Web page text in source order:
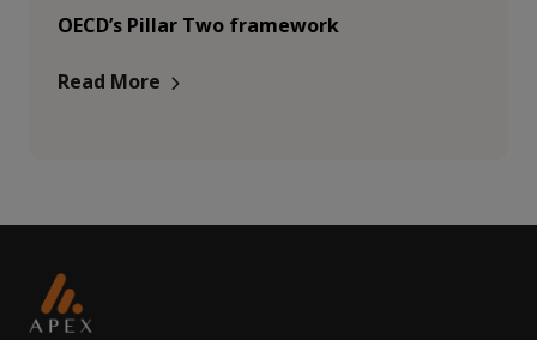
OECD’s Pillar Two framework
Read More